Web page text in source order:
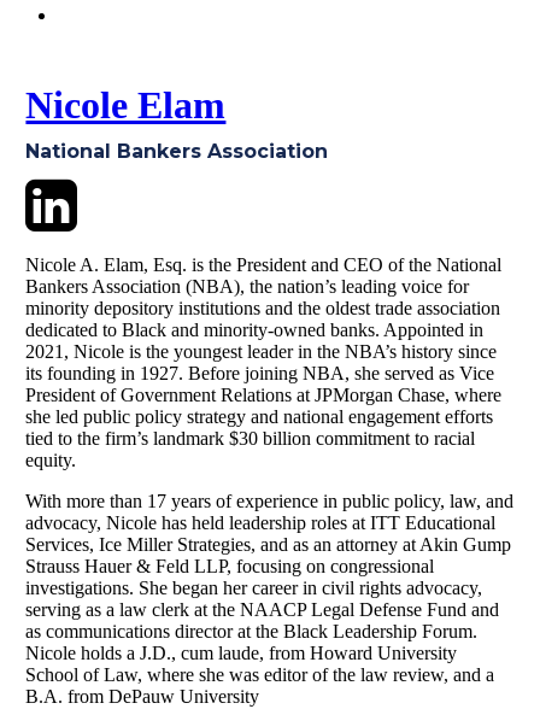
Nicole Elam
National Bankers Association
Nicole A. Elam, Esq. is the President and CEO of the National
Bankers Association (NBA), the nation’s leading voice for
minority depository institutions and the oldest trade association
dedicated to Black and minority-owned banks. Appointed in
2021, Nicole is the youngest leader in the NBA’s history since
its founding in 1927. Before joining NBA, she served as Vice
President of Government Relations at JPMorgan Chase, where
she led public policy strategy and national engagement efforts
tied to the firm’s landmark $30 billion commitment to racial
equity.
With more than 17 years of experience in public policy, law, and
advocacy, Nicole has held leadership roles at ITT Educational
Services, Ice Miller Strategies, and as an attorney at Akin Gump
Strauss Hauer & Feld LLP, focusing on congressional
investigations. She began her career in civil rights advocacy,
serving as a law clerk at the NAACP Legal Defense Fund and
as communications director at the Black Leadership Forum.
Nicole holds a J.D., cum laude, from Howard University
School of Law, where she was editor of the law review, and a
B.A. from DePauw University